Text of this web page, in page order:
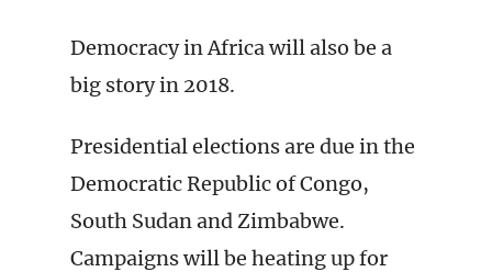
Democracy in Africa will also be a
big story in 2018.
Presidential elections are due in the
Democratic Republic of Congo,
South Sudan and Zimbabwe.
Campaigns will be heating up for